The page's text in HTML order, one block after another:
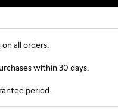
all orders.
within 30 days.
period.